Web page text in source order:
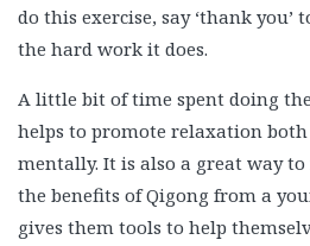
do this exercise, say ‘thank
the hard work it does.
A little bit of time spent doing
helps to promote relaxation
mentally. It is also a great way
the benefits of Qigong from a
gives them tools to help